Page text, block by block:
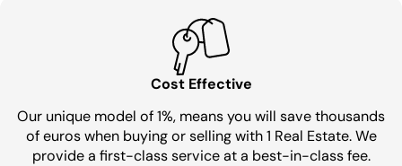
Cost Effective
Our unique model of 1%, means you will save thousands
of euros when buying or selling with 1 Real Estate. We
provide a first-class service at a best-in-class fee.